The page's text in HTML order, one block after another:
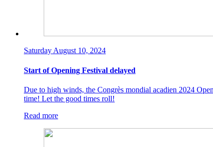
Saturday August 10, 2024
Start of Opening Festival delayed
Due to high winds, the Congrès mondial acadien 2024
time! Let the good times roll!
Read more